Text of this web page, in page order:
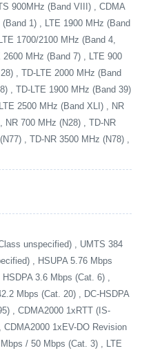
900MHz (Band VIII) , CDMA
1) , LTE 1900 MHz (Band
1700/2100 MHz (Band 4,
MHz (Band 7) , LTE 900
, TD-LTE 2000 MHz (Band
, TD-LTE 1900 MHz (Band 39)
2500 MHz (Band XLI) , NR
NR 700 MHz (N28) , TD-NR
, TD-NR 3500 MHz (N78) ,
unspecified) , UMTS 384
, HSUPA 5.76 Mbps
3.6 Mbps (Cat. 6) ,
Mbps (Cat. 20) , DC-HSDPA
, CDMA2000 1xRTT (IS-
1xEV-DO Revision
/ 50 Mbps (Cat. 3) , LTE